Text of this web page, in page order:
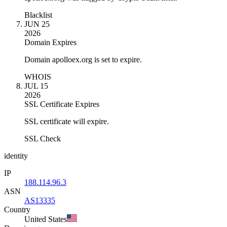
Blacklist
JUN 25
2026
Domain Expires
Domain apolloex.org is set to expire.
WHOIS
JUL 15
2026
SSL Certificate Expires
SSL certificate will expire.
SSL Check
identity
IP
188.114.96.3
ASN
AS13335
Country
United States